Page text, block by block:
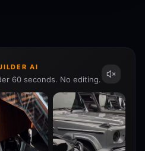
AI
60 seconds. No editing.